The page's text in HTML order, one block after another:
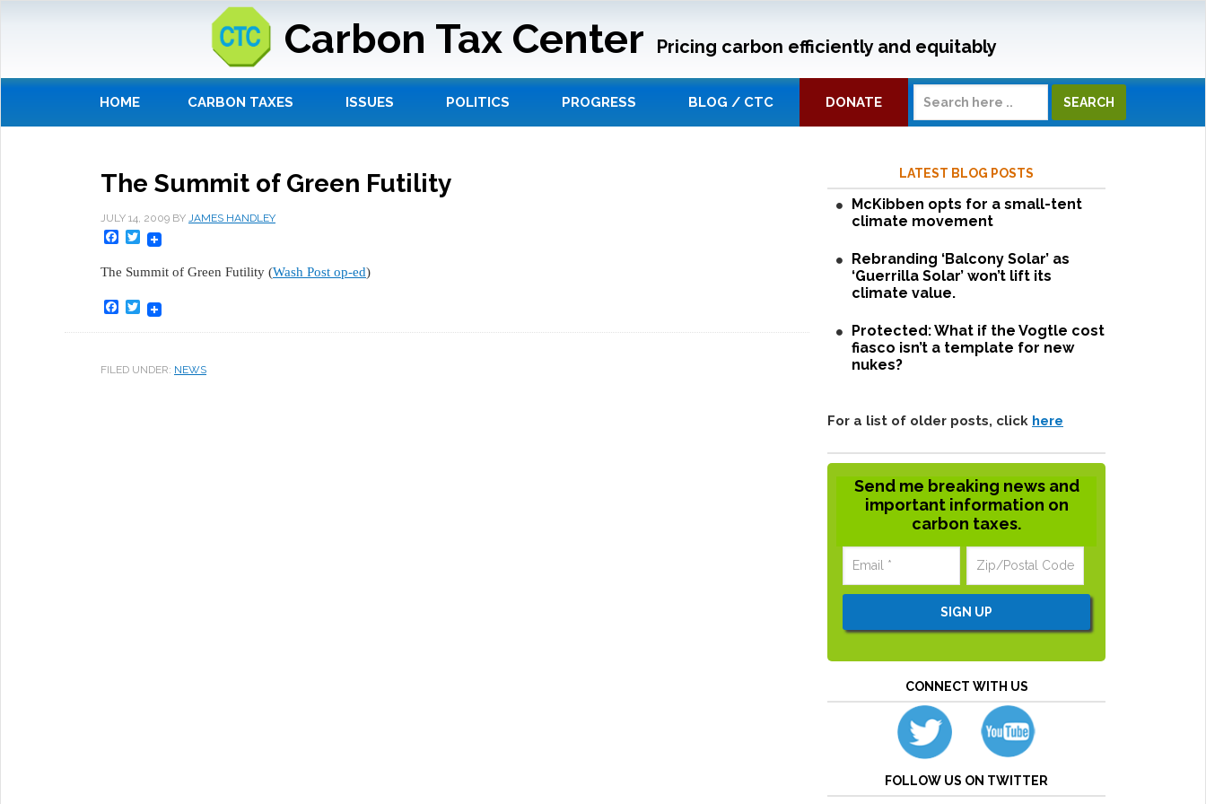
Carbon Tax Center Pricing carbon efficiently and equitably
HOME CARBON TAXES ISSUES POLITICS PROGRESS BLOG / CTC DONATE
The Summit of Green Futility
JULY 14, 2009 BY JAMES HANDLEY
Facebook
Twitter
The Summit of Green Futility (Wash Post op-ed)
Facebook
Twitter
FILED UNDER: NEWS
LATEST BLOG POSTS
McKibben opts for a small-tent
climate movement
Rebranding ‘Balcony Solar’ as
‘Guerrilla Solar’ won’t lift its
climate value.
Protected: What if the Vogtle cost
fiasco isn’t a template for new
nukes?
For a list of older posts, click here
Send me breaking news and
important information on
carbon taxes.
CONNECT WITH US
FOLLOW US ON TWITTER